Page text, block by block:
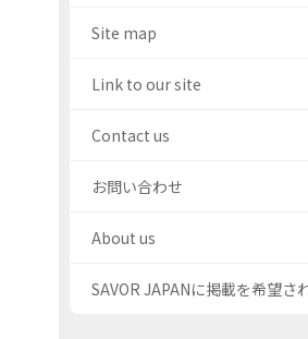
Site map
Link to our site
Contact us
お問い合わせ
About us
SAVOR JAPANに掲載を希望さ